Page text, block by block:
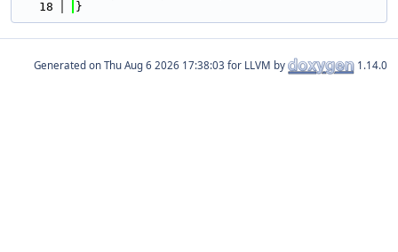
   18
}
Generated on for LLVM by 1.14.0